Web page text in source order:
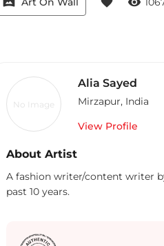
No Image
Alia Sayed
Mirzapur, India
View Profile
About Artist
A fashion writer/content writer
past 10 years.